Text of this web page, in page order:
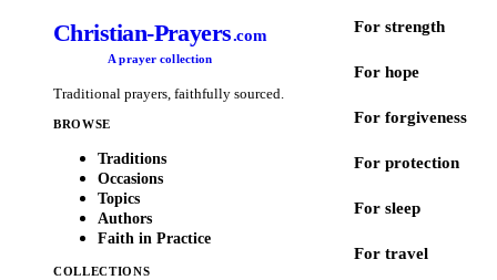
For strength
For hope
For forgiveness
For protection
For sleep
For travel
Christian-Prayers.com
A prayer collection
Traditional prayers, faithfully sourced.
BROWSE
Traditions
Occasions
Topics
Authors
Faith in Practice
COLLECTIONS